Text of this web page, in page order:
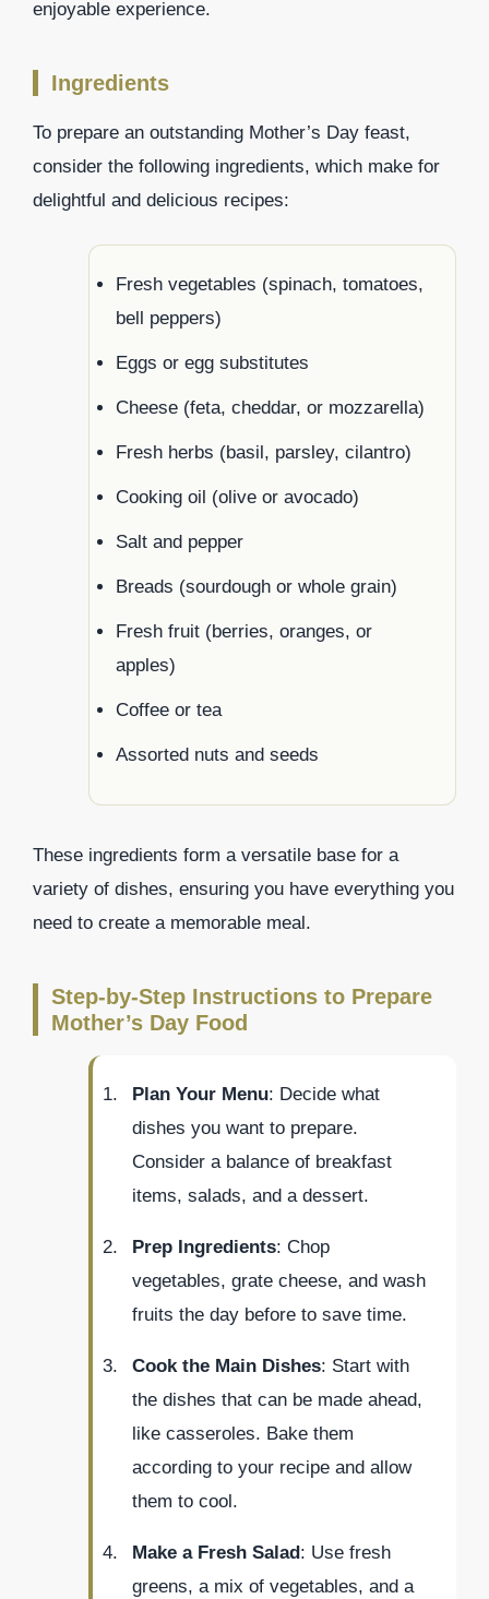
enjoyable experience.
Ingredients
To prepare an outstanding Mother’s Day feast,
consider the following ingredients, which make for
delightful and delicious recipes:
Fresh vegetables (spinach, tomatoes,
bell peppers)
Eggs or egg substitutes
Cheese (feta, cheddar, or mozzarella)
Fresh herbs (basil, parsley, cilantro)
Cooking oil (olive or avocado)
Salt and pepper
Breads (sourdough or whole grain)
Fresh fruit (berries, oranges, or
apples)
Coffee or tea
Assorted nuts and seeds
These ingredients form a versatile base for a
variety of dishes, ensuring you have everything you
need to create a memorable meal.
Step-by-Step Instructions to Prepare
Mother’s Day Food
Plan Your Menu: Decide what
dishes you want to prepare.
Consider a balance of breakfast
items, salads, and a dessert.
Prep Ingredients: Chop
vegetables, grate cheese, and wash
fruits the day before to save time.
Cook the Main Dishes: Start with
the dishes that can be made ahead,
like casseroles. Bake them
according to your recipe and allow
them to cool.
Make a Fresh Salad : Use fresh
greens, a mix of vegetables, and a